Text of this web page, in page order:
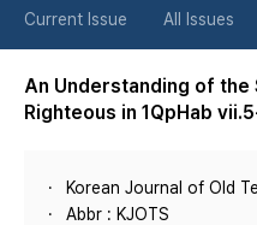
Current Issue All Issues
An Understanding of the
Righteous in 1QpHab
Korean Journal of Old
Abbr : KJOTS